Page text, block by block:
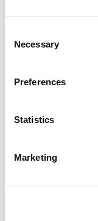
Selection
Necessary
Preferences
Statistics
Marketing